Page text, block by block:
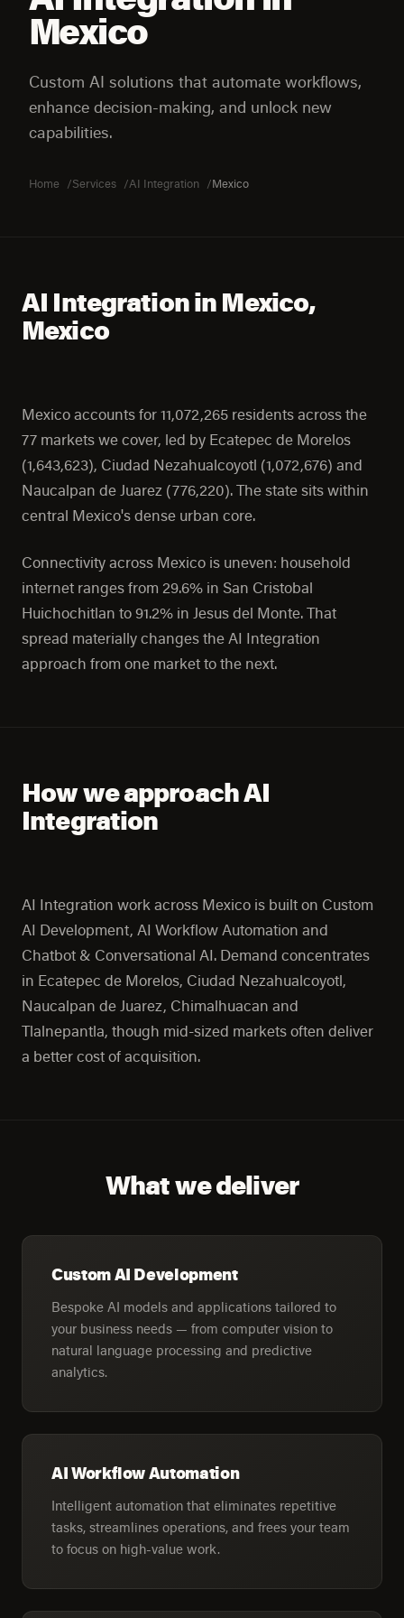
Mexico
Custom AI solutions that automate workflows,
enhance decision-making, and unlock new
capabilities.
Home Services AI Integration Mexico
AI Integration in Mexico,
Mexico
Mexico accounts for 11,072,265 residents across the
77 markets we cover, led by Ecatepec de Morelos
(1,643,623), Ciudad Nezahualcoyotl (1,072,676) and
Naucalpan de Juarez (776,220). The state sits within
central Mexico's dense urban core.
Connectivity across Mexico is uneven: household
internet ranges from 29.6% in San Cristobal
Huichochitlan to 91.2% in Jesus del Monte. That
spread materially changes the AI Integration
approach from one market to the next.
How we approach AI
Integration
AI Integration work across Mexico is built on Custom
AI Development, AI Workflow Automation and
Chatbot & Conversational AI. Demand concentrates
in Ecatepec de Morelos, Ciudad Nezahualcoyotl,
Naucalpan de Juarez, Chimalhuacan and
Tlalnepantla, though mid-sized markets often deliver
a better cost of acquisition.
What we deliver
Custom AI Development
Bespoke AI models and applications tailored to
your business needs — from computer vision to
natural language processing and predictive
analytics.
AI Workflow Automation
Intelligent automation that eliminates repetitive
tasks, streamlines operations, and frees your team
to focus on high-value work.